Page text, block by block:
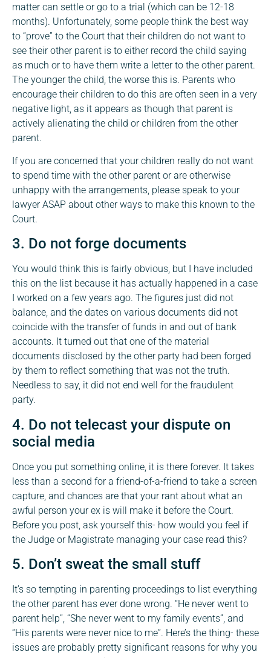
matter can settle or go to a trial (which can be 12-18
months). Unfortunately, some people think the best way
to “prove” to the Court that their children do not want to
see their other parent is to either record the child saying
as much or to have them write a letter to the other parent.
The younger the child, the worse this is. Parents who
encourage their children to do this are often seen in a very
negative light, as it appears as though that parent is
actively alienating the child or children from the other
parent.
If you are concerned that your children really do not want
to spend time with the other parent or are otherwise
unhappy with the arrangements, please speak to your
lawyer ASAP about other ways to make this known to the
Court.
3. Do not forge documents
You would think this is fairly obvious, but I have included
this on the list because it has actually happened in a case
I worked on a few years ago. The figures just did not
balance, and the dates on various documents did not
coincide with the transfer of funds in and out of bank
accounts. It turned out that one of the material
documents disclosed by the other party had been forged
by them to reflect something that was not the truth.
Needless to say, it did not end well for the fraudulent
party.
4. Do not telecast your dispute on
social media
Once you put something online, it is there forever. It takes
less than a second for a friend-of-a-friend to take a screen
capture, and chances are that your rant about what an
awful person your ex is will make it before the Court.
Before you post, ask yourself this- how would you feel if
the Judge or Magistrate managing your case read this?
5. Don’t sweat the small stuff
It’s so tempting in parenting proceedings to list everything
the other parent has ever done wrong. “He never went to
parent help”, “She never went to my family events”, and
“His parents were never nice to me”. Here’s the thing- these
issues are probably pretty significant reasons for why you